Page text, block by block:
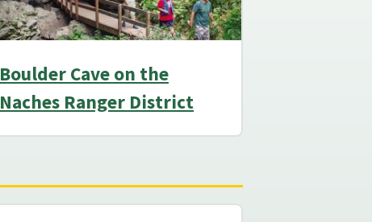
Boulder Cave on the
Naches Ranger District